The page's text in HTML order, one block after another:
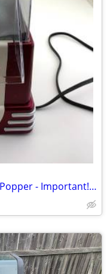
Nostalgia RHP625 Retro Popcorn Popper - Important!! See Description!!